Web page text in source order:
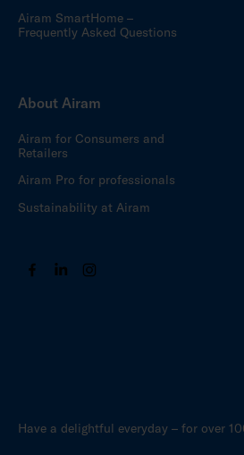
Airam SmartHome –
Frequently Asked Questions
About Airam
Airam for Consumers and
Retailers
Airam Pro for professionals
Sustainability at Airam
Have a delightful everyday – for over